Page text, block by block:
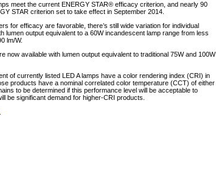
meet the current ENERGY STAR® efficacy criterion, and nearly 90
STAR criterion set to take effect in September 2014.
for efficacy are favorable, there’s still wide variation for individual
lumen output equivalent to a 60W incandescent lamp range from less
lm/W.
now available with lumen output equivalent to traditional 75W and 100W
of currently listed LED A lamps have a color rendering index (CRI) in
prod­ucts have a nominal correlated color temperature (CCT) of either
to be determined if this performance level will be acceptable to
be significant demand for higher-CRI products.